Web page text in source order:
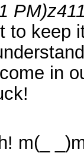
PM)
to keep
in
m(_